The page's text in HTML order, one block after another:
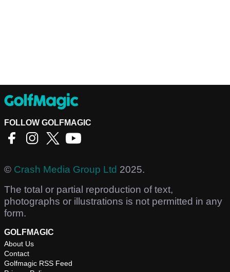
FOLLOW GOLFMAGIC
© Crash Media Group Ltd 2025.
The total or partial reproduction of text,
photographs or illustrations is not permitted in any
form.
GOLFMAGIC
About Us
Contact
Golfmagic RSS Feed